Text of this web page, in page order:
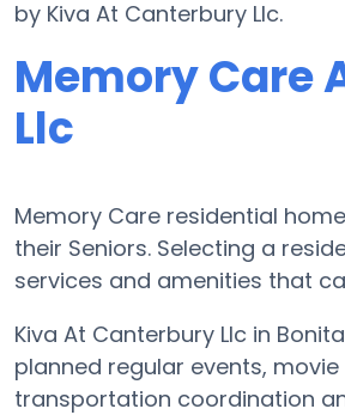
by Kiva At Canterbury Llc.
Memory Care
Llc
Memory Care residential
their Seniors. Selecting a
services and amenities that
Kiva At Canterbury Llc in
planned regular events,
transportation coordination